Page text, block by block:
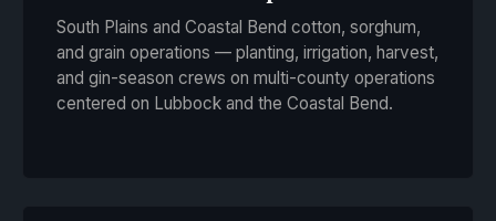
South Plains and Coastal Bend cotton, sorghum,
and grain operations — planting, irrigation, harvest,
and gin-season crews on multi-county operations
centered on Lubbock and the Coastal Bend.